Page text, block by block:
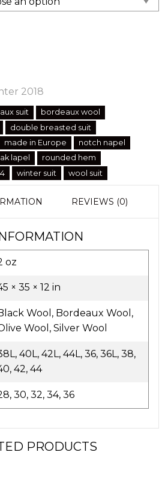
2018
suit
bordeaux wool
double breasted suit
made in Europe
notch napel
lapel
rounded hem
winter suit wool suit
REVIEWS (0)
oz
× 35 × 12 in
Wool, Bordeaux Wool,
Wool, Silver Wool
40L, 42L, 44L, 36, 36L, 38,
42, 44
30, 32, 34, 36
PRODUCTS